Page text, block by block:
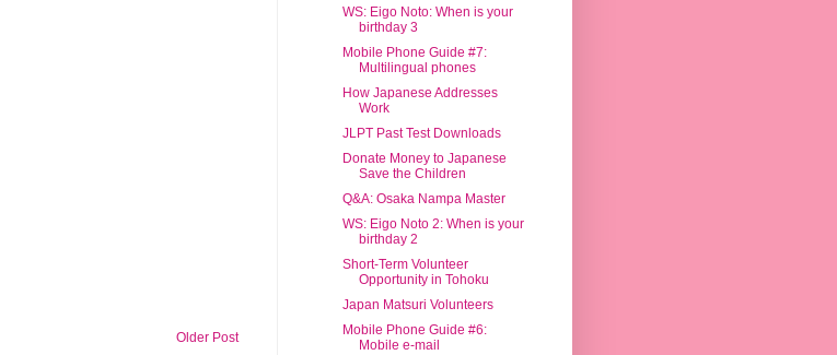
Older Post
WS: Eigo Noto: When is your
birthday 3
Mobile Phone Guide #7:
Multilingual phones
How Japanese Addresses
Work
JLPT Past Test Downloads
Donate Money to Japanese
Save the Children
Q&A: Osaka Nampa Master
WS: Eigo Noto 2: When is your
birthday 2
Short-Term Volunteer
Opportunity in Tohoku
Japan Matsuri Volunteers
Mobile Phone Guide #6:
Mobile e-mail